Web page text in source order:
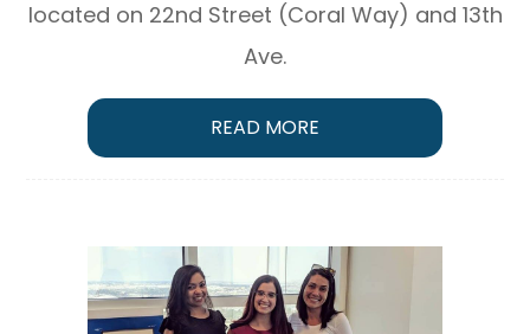
located on 22nd Street (Coral Way) and 13th
Ave.
READ MORE